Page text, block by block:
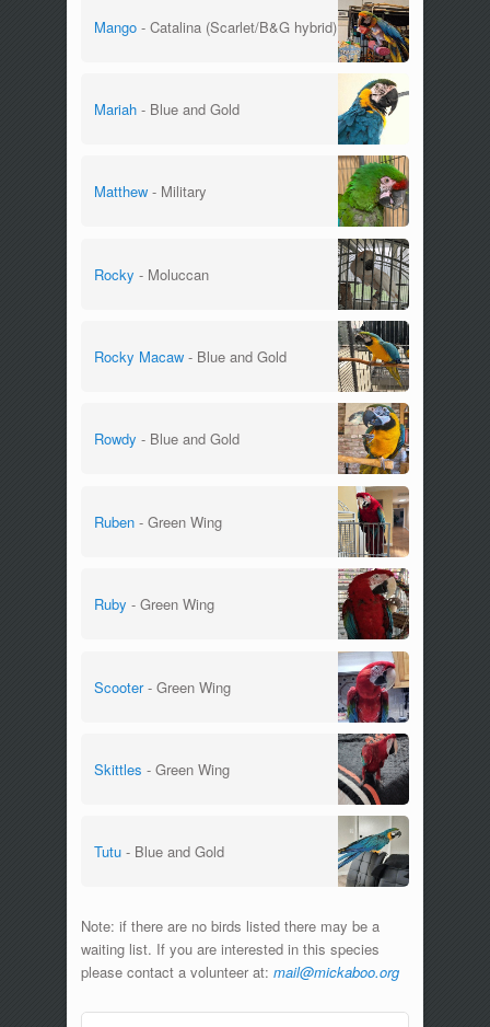
Mango- Catalina (Scarlet/B&G hybrid)
Mariah- Blue and Gold
Matthew- Military
Rocky - Moluccan
Rocky Macaw- Blue and Gold
Rowdy - Blue and Gold
Ruben- Green Wing
Ruby - Green Wing
Scooter- Green Wing
Skittles - Green Wing
Tutu- Blue and Gold
Note: if there are no birds listed there may be a
waiting list. If you are interested in this species
please contact a volunteer at: mail@mickaboo.org